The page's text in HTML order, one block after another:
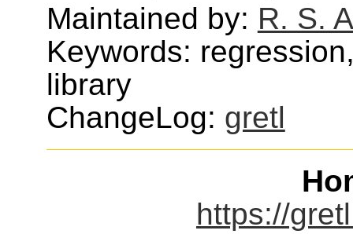
Maintained by: R. S.
Keywords:
library
ChangeLog: gretl
https://